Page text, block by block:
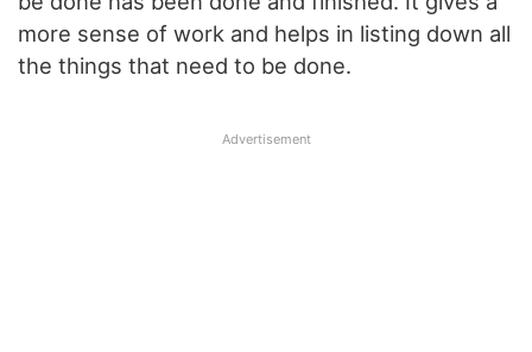
more sense of work and helps in listing down all
the things that need to be done.
Advertisement